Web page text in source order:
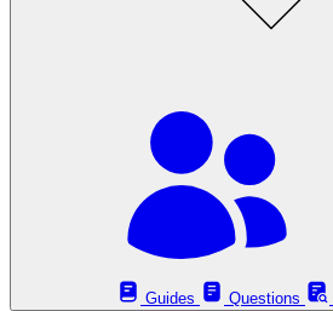
Guides
Questions